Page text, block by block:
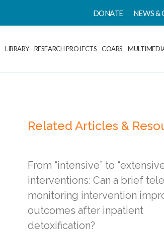
DONATE NEWS &
LIBRARY RESEARCH PROJECTS COARS
Related Articles &
From “intensive” to
interventions: Can a brief
monitoring intervention
outcomes after inpatient
detoxification?